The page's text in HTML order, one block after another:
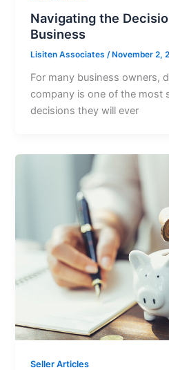
Navigating the
Business
Lisiten Associates/ November 2,
For many business owners,
company is one of the most
decisions they will ever
Seller Articles